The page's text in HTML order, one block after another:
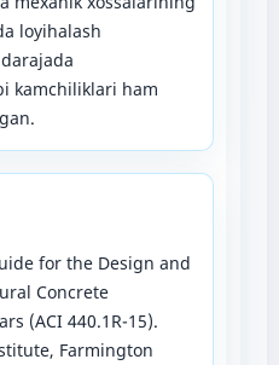
loyihalash
kamchiliklari ham
for the Design and
Concrete
(ACI 440.1R-15).
Farmington